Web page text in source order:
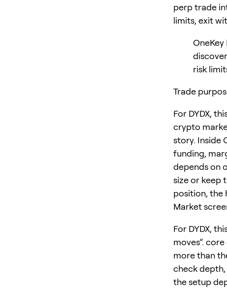
perp trade
limits, exit
risk
Trade
For DYDX,
crypto
story. Inside
funding,
depends on
size or keep
position, the
Market
For DYDX,
moves”.
more than
check
the setup